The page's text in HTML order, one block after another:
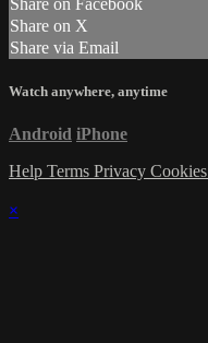
Share on Facebook
Share on X
Share via Email
Watch anywhere, anytime
Android iPhone
Help Terms Privacy Cookies
×